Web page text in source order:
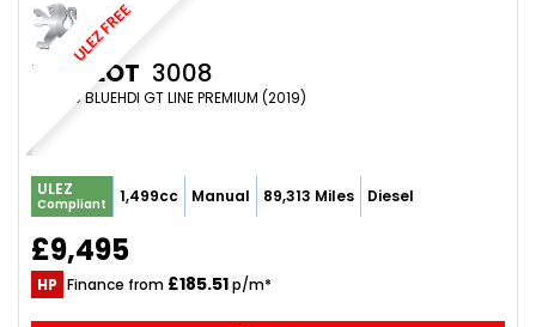
ULEZ FREE
PEUGEOT 3008
SUV 1.5 BLUEHDI GT LINE PREMIUM (2019)
ULEZ
Compliant 1,499cc Manual 89,313 Miles Diesel
£9,495
HP Finance from £185.51p/m*